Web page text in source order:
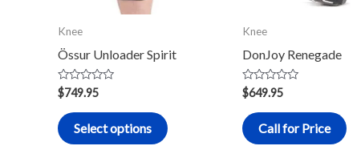
Knee
Össur Unloader Spirit
Rated
0
out
of
5
$749.95
Select options
chosen
product
Knee
DonJoy Renegade
Rated
0
out
of
5
$649.95
Call for Price